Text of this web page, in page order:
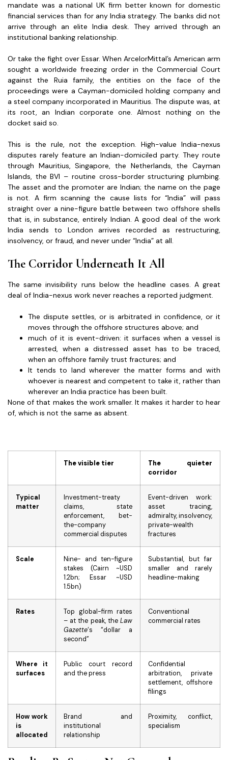
mandate was a national UK firm better known for domestic
financial services than for any India strategy. The banks did not
arrive through an elite India desk. They arrived through an
institutional banking relationship.
Or take the fight over Essar. When ArcelorMittal’s American arm
sought a worldwide freezing order in the Commercial Court
against the Ruia family, the entities on the face of the
proceedings were a Cayman-domiciled holding company and
a steel company incorporated in Mauritius. The dispute was, at
its root, an Indian corporate one. Almost nothing on the
docket said so.
This is the rule, not the exception. High-value India-nexus
disputes rarely feature an Indian-domiciled party. They route
through Mauritius, Singapore, the Netherlands, the Cayman
Islands, the BVI – routine cross-border structuring plumbing.
The asset and the promoter are Indian; the name on the page
is not. A firm scanning the cause lists for “India” will pass
straight over a nine-figure battle between two offshore shells
that is, in substance, entirely Indian. A good deal of the work
India sends to London arrives recorded as restructuring,
insolvency, or fraud, and never under “India” at all.
The Corridor Underneath It All
The same invisibility runs below the headline cases. A great
deal of India-nexus work never reaches a reported judgment.
The dispute settles, or is arbitrated in confidence, or it
moves through the offshore structures above; and
much of it is event-driven: it surfaces when a vessel is
arrested, when a distressed asset has to be traced,
when an offshore family trust fractures; and
It tends to land wherever the matter forms and with
whoever is nearest and competent to take it, rather than
wherever an India practice has been built.
None of that makes the work smaller. It makes it harder to hear
of, which is not the same as absent.
The visible tier
The quieter
corridor
Typical
matter
Investment-treaty
claims, state
enforcement, bet-
the-company
commercial disputes
Event-driven work:
asset tracing,
admiralty, insolvency,
private-wealth
fractures
Scale
Nine- and ten-figure
stakes (Cairn ~USD
1.2bn; Essar ~USD
1.5bn)
Substantial, but far
smaller and rarely
headline-making
Rates
Top global-firm rates
– at the peak, the Law
Gazette‘s “dollar a
second”
Conventional
commercial rates
Where it
surfaces
Public court record
and the press
Confidential
arbitration, private
settlement, offshore
filings
How work
is
allocated
Brand and
institutional
relationship
Proximity, conflict,
specialism